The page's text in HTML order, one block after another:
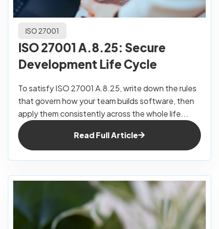
ISO 27001
ISO 27001 A.8.25: Secure
Development Life Cycle
To satisfy ISO 27001 A.8.25, write down the rules
that govern how your team builds software, then
apply them consistently across the whole life...
Read Full Article